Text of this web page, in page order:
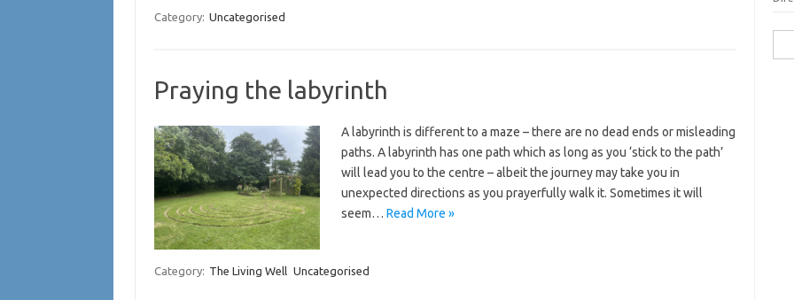
Category: Uncategorised
Praying the labyrinth
A labyrinth is different to a maze – there are no dead ends or misleading
paths. A labyrinth has one path which as long as you ‘stick to the path’
will lead you to the centre – albeit the journey may take you in
unexpected directions as you prayerfully walk it. Sometimes it will
seem… Read More »
Category: The Living Well Uncategorised
for: